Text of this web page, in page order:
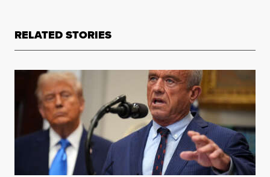
RELATED STORIES